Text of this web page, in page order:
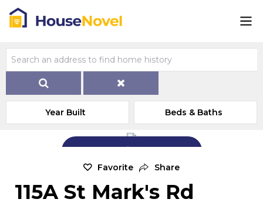
Year Built Beds & Baths
Add Exterior Home Photo
Favorite Share
115A St Mark's Rd